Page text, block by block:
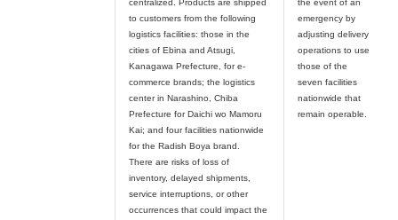
centralized. Products are shipped
to customers from the following
logistics facilities: those in the
cities of Ebina and Atsugi,
Kanagawa Prefecture, for e-
commerce brands; the logistics
center in Narashino, Chiba
Prefecture for Daichi wo Mamoru
Kai; and four facilities nationwide
for the Radish Boya brand.
There are risks of loss of
inventory, delayed shipments,
service interruptions, or other
occurrences that could impact the
the event of an
emergency by
adjusting delivery
operations to use
those of the
seven facilities
nationwide that